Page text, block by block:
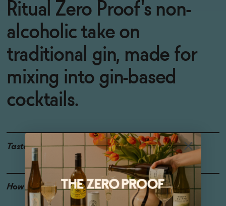
Ritual Zero Proof's non-
alcoholic take on
traditional gin, made for
mixing into gin-based
cocktails.
Taste Cucumber, Juniper
How to Enjoy
Try it in a classic gin and
tonic.